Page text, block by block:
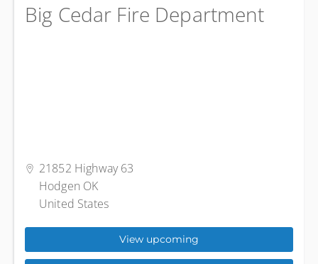
Big Cedar Fire Department
21852 Highway 63
Hodgen OK
United States
View upcoming